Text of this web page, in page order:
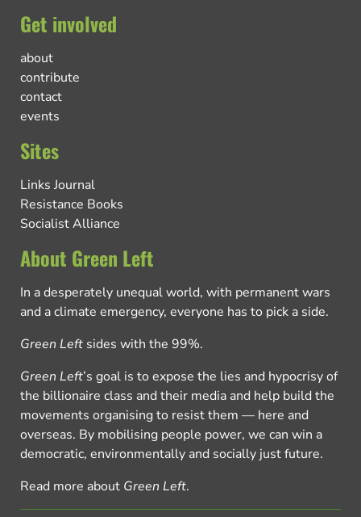
Get involved
about
contribute
contact
events
Sites
Links Journal
Resistance Books
Socialist Alliance
About Green Left
In a desperately unequal world, with permanent wars
and a climate emergency, everyone has to pick a side.
Green Left sides with the 99%.
Green Left’s goal is to expose the lies and hypocrisy of
the billionaire class and their media and help build the
movements organising to resist them — here and
overseas. By mobilising people power, we can win a
democratic, environmentally and socially just future.
Read more about Green Left.